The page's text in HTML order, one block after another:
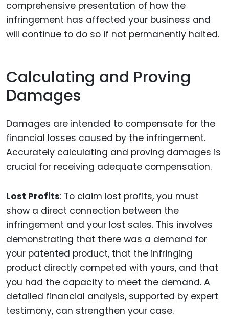
comprehensive presentation of how the
infringement has affected your business and
will continue to do so if not permanently halted.
Calculating and Proving
Damages
Damages are intended to compensate for the
financial losses caused by the infringement.
Accurately calculating and proving damages is
crucial for receiving adequate compensation.
Lost Profits: To claim lost profits, you must
show a direct connection between the
infringement and your lost sales. This involves
demonstrating that there was a demand for
your patented product, that the infringing
product directly competed with yours, and that
you had the capacity to meet the demand. A
detailed financial analysis, supported by expert
testimony, can strengthen your case.